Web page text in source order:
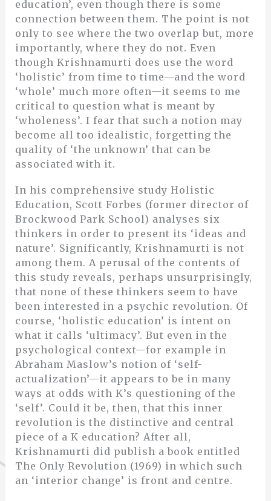
education’, even though there is some
connection between them. The point is not
only to see where the two overlap but, more
importantly, where they do not. Even
though Krishnamurti does use the word
‘holistic’ from time to time—and the word
‘whole’ much more often—it seems to me
critical to question what is meant by
‘wholeness’. I fear that such a notion may
become all too idealistic, forgetting the
quality of ‘the unknown’ that can be
associated with it.
In his comprehensive study Holistic
Education, Scott Forbes (former director of
Brockwood Park School) analyses six
thinkers in order to present its ‘ideas and
nature’. Significantly, Krishnamurti is not
among them. A perusal of the contents of
this study reveals, perhaps unsurprisingly,
that none of these thinkers seem to have
been interested in a psychic revolution. Of
course, ‘holistic education’ is intent on
what it calls ‘ultimacy’. But even in the
psychological context—for example in
Abraham Maslow’s notion of ‘self-
actualization’—it appears to be in many
ways at odds with K’s questioning of the
‘self’. Could it be, then, that this inner
revolution is the distinctive and central
piece of a K education? After all,
Krishnamurti did publish a book entitled
The Only Revolution (1969) in which such
an ‘interior change’ is front and centre.